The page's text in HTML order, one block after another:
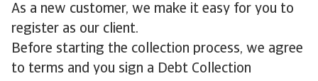
As a new customer, we make it easy for you to
register as our client.
Before starting the collection process, we agree
to terms and you sign a Debt Collection